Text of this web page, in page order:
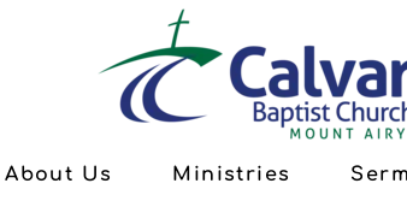
About Us Ministries